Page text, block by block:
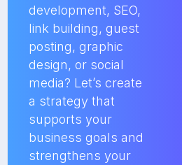
development, SEO,
link building, guest
posting, graphic
design, or social
media? Let’s create
a strategy that
supports your
business goals and
strengthens your